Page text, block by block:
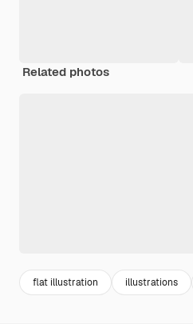
Related photos
flat illustration illustrations